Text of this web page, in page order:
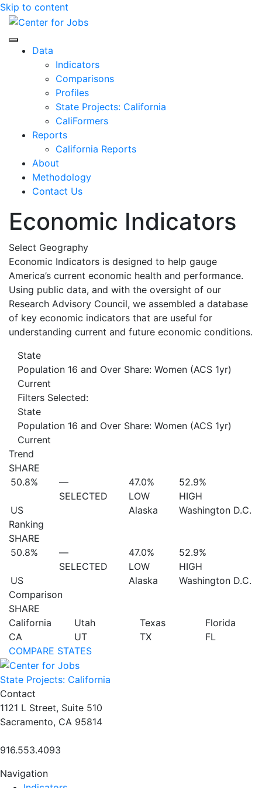
Skip to content
Center for Jobs
Data
Indicators
Comparisons
Profiles
State Projects: California
CaliFormers
Reports
California Reports
About
Methodology
Contact Us
Economic Indicators
Select Geography
Economic Indicators is designed to help gauge
America’s current economic health and performance.
Using public data, and with the oversight of our
Research Advisory Council, we assembled a database
of key economic indicators that are useful for
understanding current and future economic conditions.
State
Population 16 and Over Share: Women (ACS 1yr)
Current
Filters Selected:
State
Population 16 and Over Share: Women (ACS 1yr)
Current
Trend
SHARE
50.8%
US
—
SELECTED
47.0%
LOW
Alaska
52.9%
HIGH
Washington D.C.
Ranking
SHARE
50.8%
US
—
SELECTED
47.0%
LOW
Alaska
52.9%
HIGH
Washington D.C.
Comparison
SHARE
California
CA
Utah
UT
Texas
TX
Florida
FL
COMPARE STATES
State Projects: California
Contact
1121 L Street, Suite 510
Sacramento, CA 95814
916.553.4093
Navigation